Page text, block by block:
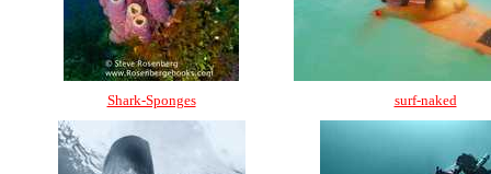
Shark-Sponges surf-naked